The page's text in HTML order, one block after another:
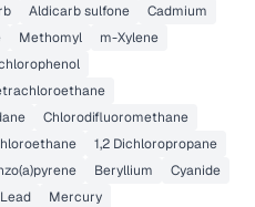
Aldicarb sulfone
Cadmium
Methomyl
m-Xylene
Chlorodifluoromethane
1,2 Dichloropropane
Beryllium
Cyanide
Lead
Mercury